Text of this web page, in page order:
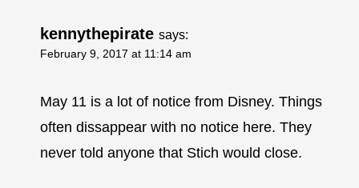
kennythepirate says:
February 9, 2017 at 11:14 am
May 11 is a lot of notice from Disney. Things
often dissappear with no notice here. They
never told anyone that Stich would close.